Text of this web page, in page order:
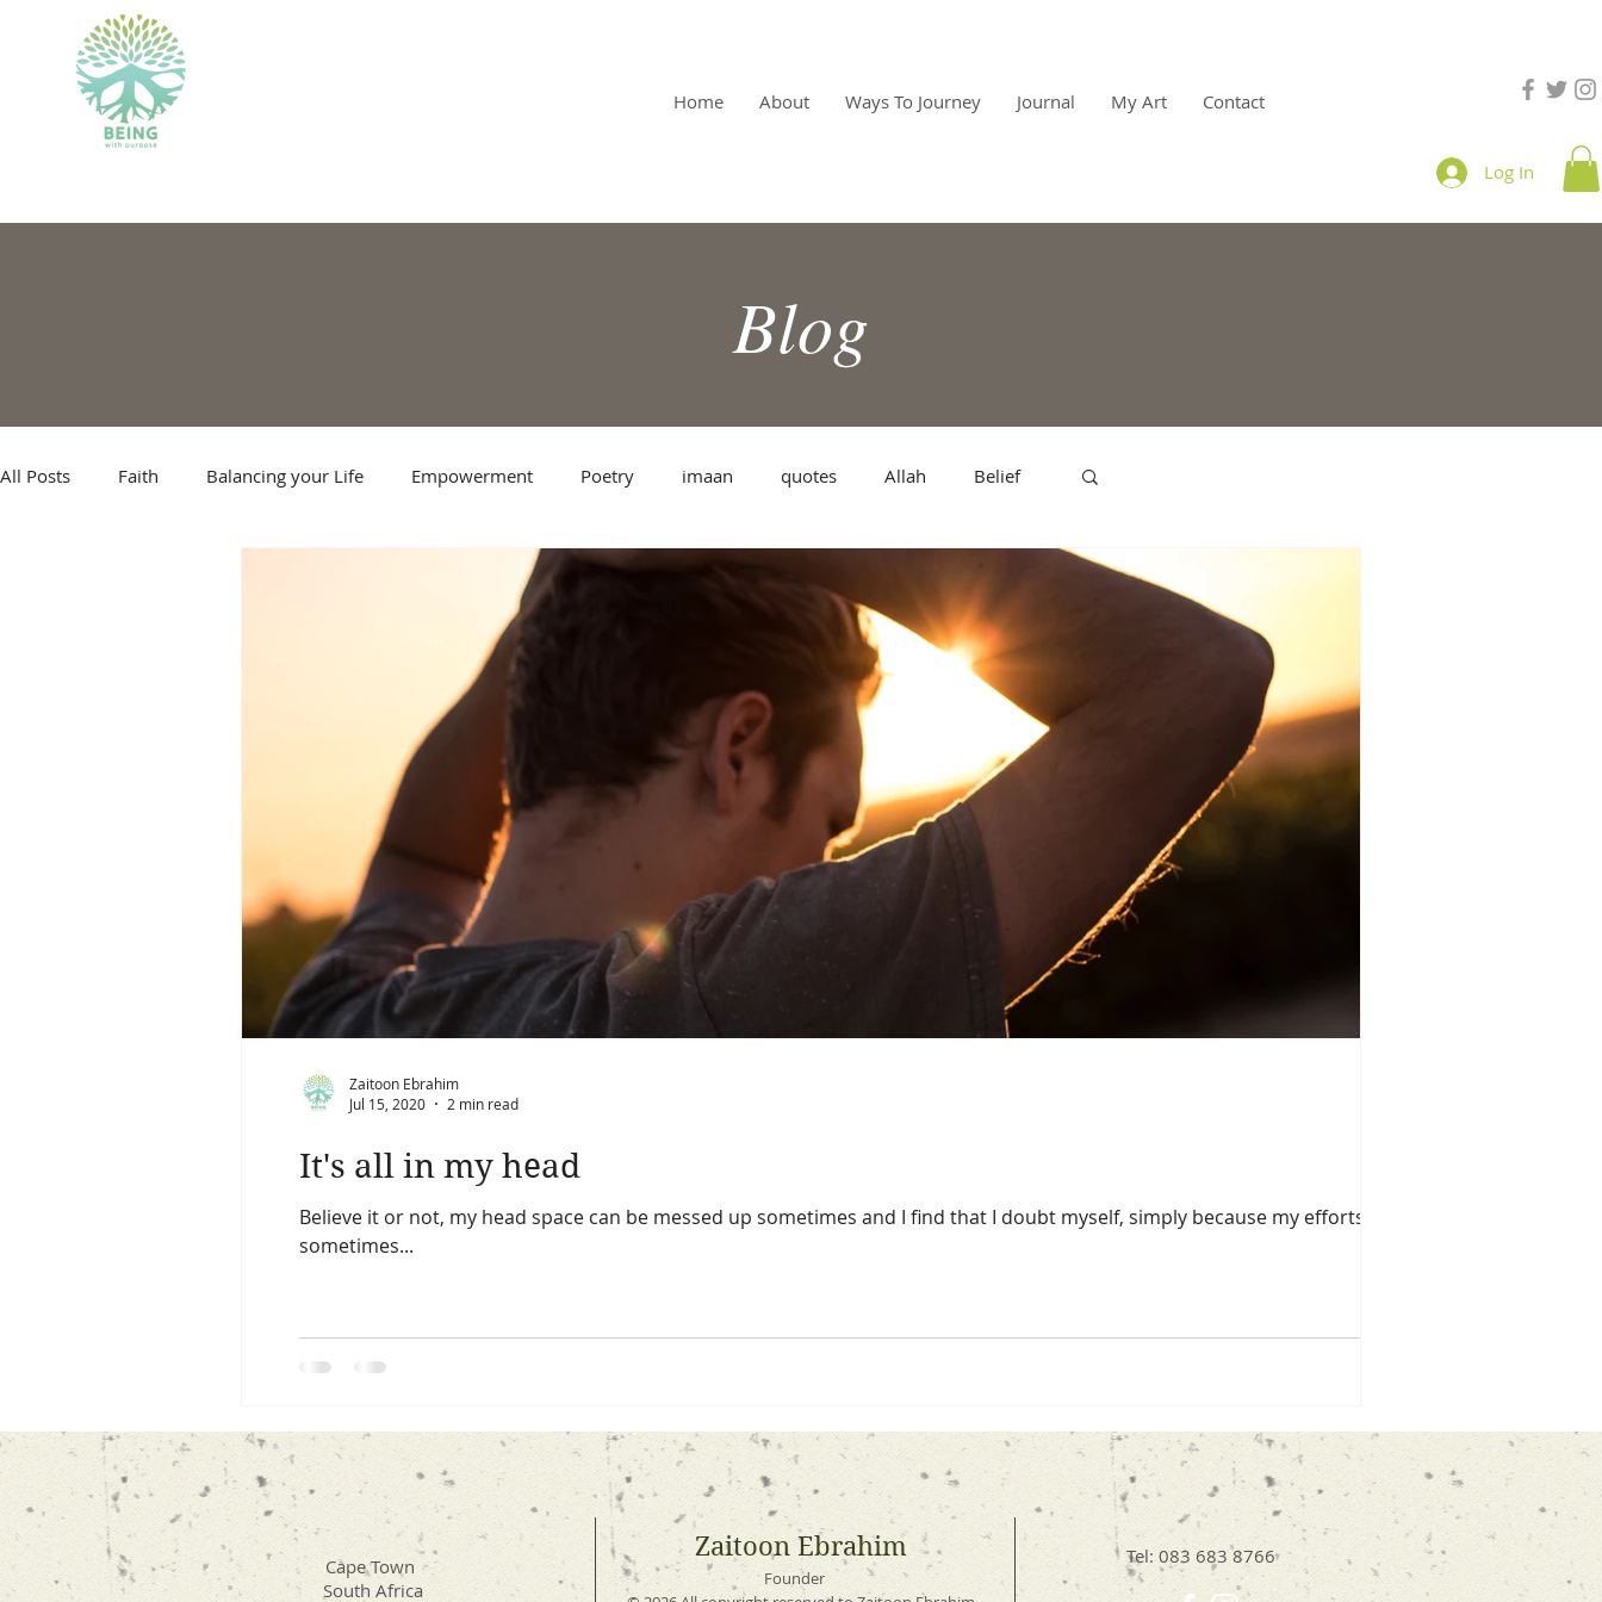
Home About Ways To Journey Journal My Art Contact
Log In
Blog
All Posts Faith Balancing your Life Empowerment Poetry imaan quotes Allah Belief
spirituality relationships productivity
It's all in my head
Believe it or not, my head space can be messed up sometimes and I find that I doubt myself, simply because my efforts are
sometimes...
Zaitoon Ebrahim
Jul 15, 2020
2 min read
Cape Town
South Africa
Zaitoon Ebrahim
Founder
Tel: 083 683 8766